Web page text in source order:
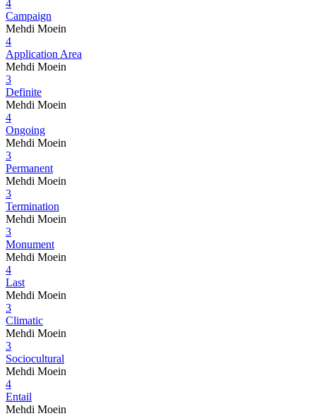
4
Campaign
Mehdi Moein
4
Application Area
Mehdi Moein
3
Definite
Mehdi Moein
4
Ongoing
Mehdi Moein
3
Permanent
Mehdi Moein
3
Termination
Mehdi Moein
3
Monument
Mehdi Moein
4
Last
Mehdi Moein
3
Climatic
Mehdi Moein
3
Sociocultural
Mehdi Moein
4
Entail
Mehdi Moein